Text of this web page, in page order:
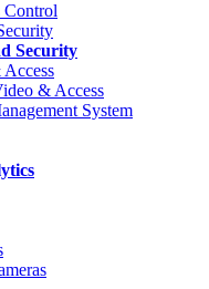
Control
Security
& Access
System